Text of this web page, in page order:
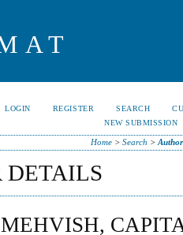
LOGIN REGISTER SEARCH
NEW SUBMISSION
Home> Search >
DETAILS